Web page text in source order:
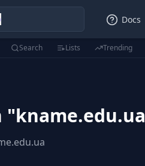
Docs
Search Lists Trending
"kname.edu.ua